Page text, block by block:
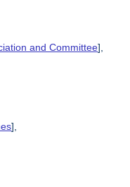
and Committee],
],